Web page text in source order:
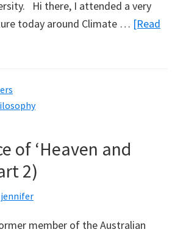
Hi there, I attended a very
today around Climate … [Read
of ‘Heaven and
2)
jennifer
member of the Australian